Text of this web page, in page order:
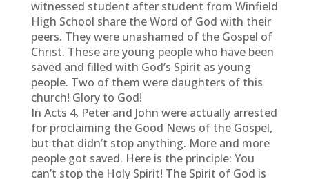
witnessed student after student from Winfield
High School share the Word of God with their
peers. They were unashamed of the Gospel of
Christ. These are young people who have been
saved and filled with God’s Spirit as young
people. Two of them were daughters of this
church! Glory to God!
In Acts 4, Peter and John were actually arrested
for proclaiming the Good News of the Gospel,
but that didn’t stop anything. More and more
people got saved. Here is the principle: You
can’t stop the Holy Spirit! The Spirit of God is